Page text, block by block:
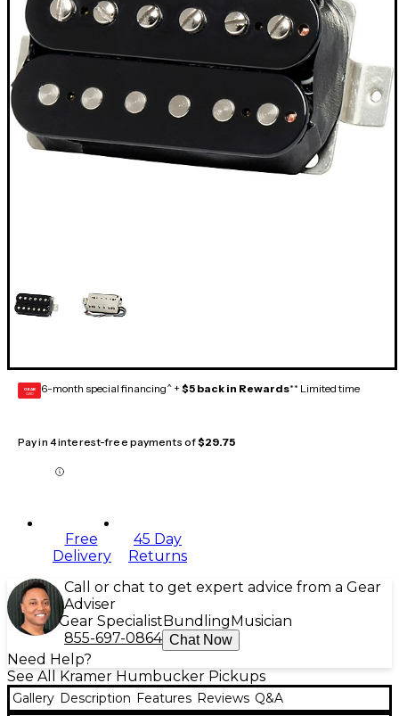
GEAR
CARD 6-month special financing^ + $5 back in Rewards** Limited time
Pay in 4 interest-free payments of$29.75
Free
Delivery
45 Day
Returns
Call or chat to get expert advice from a Gear
Adviser
Gear Specialist Bundling Musician
855-697-0864 Chat Now
Need Help?
See All Kramer Humbucker Pickups
Gallery Description Features Reviews Q&A